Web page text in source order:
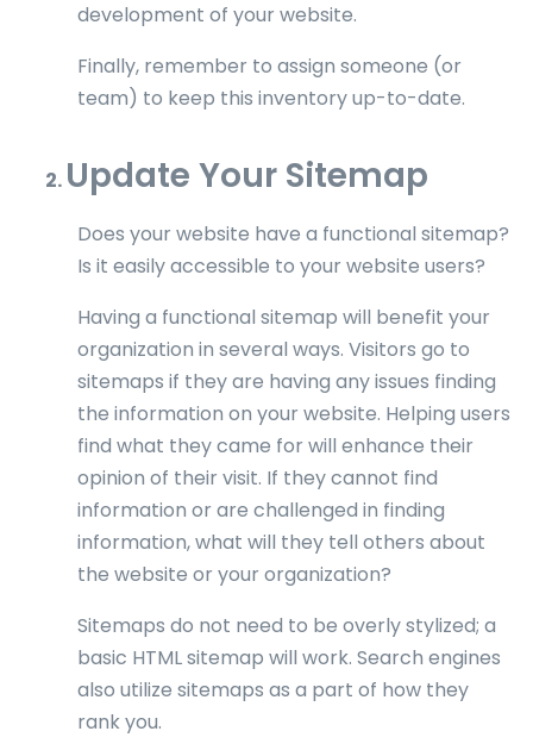
development of your website.
Finally, remember to assign someone (or
team) to keep this inventory up-to-date.
Update Your Sitemap
Does your website have a functional sitemap?
Is it easily accessible to your website users?
Having a functional sitemap will benefit your
organization in several ways. Visitors go to
sitemaps if they are having any issues finding
the information on your website. Helping users
find what they came for will enhance their
opinion of their visit. If they cannot find
information or are challenged in finding
information, what will they tell others about
the website or your organization?
Sitemaps do not need to be overly stylized; a
basic HTML sitemap will work. Search engines
also utilize sitemaps as a part of how they
rank you.